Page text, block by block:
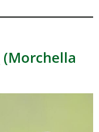
(Morchella